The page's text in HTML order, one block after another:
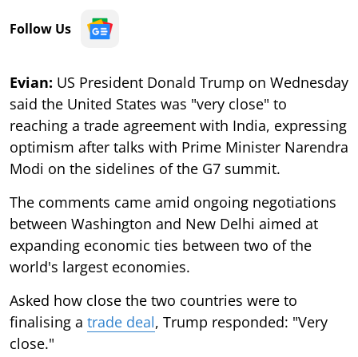
Follow Us
Evian: US President Donald Trump on Wednesday
said the United States was "very close" to
reaching a trade agreement with India, expressing
optimism after talks with Prime Minister Narendra
Modi on the sidelines of the G7 summit.
The comments came amid ongoing negotiations
between Washington and New Delhi aimed at
expanding economic ties between two of the
world's largest economies.
Asked how close the two countries were to
finalising a trade deal, Trump responded: "Very
close."